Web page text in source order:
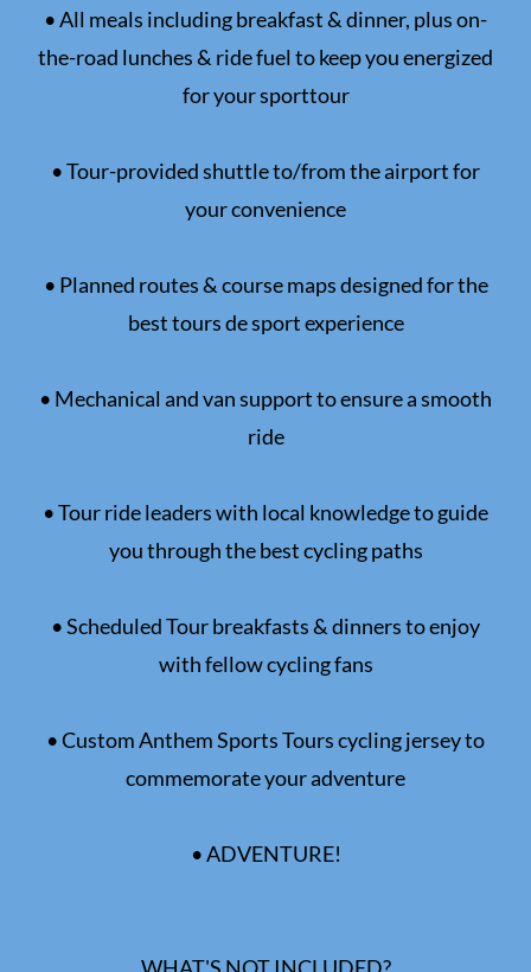
• All meals including breakfast & dinner, plus on-
the-road lunches & ride fuel to keep you energized
for your sporttour
• Tour-provided shuttle to/from the airport for
your convenience
• Planned routes & course maps designed for the
best tours de sport experience
• Mechanical and van support to ensure a smooth
ride
• Tour ride leaders with local knowledge to guide
you through the best cycling paths
• Scheduled Tour breakfasts & dinners to enjoy
with fellow cycling fans
• Custom Anthem Sports Tours cycling jersey to
commemorate your adventure
• ADVENTURE!